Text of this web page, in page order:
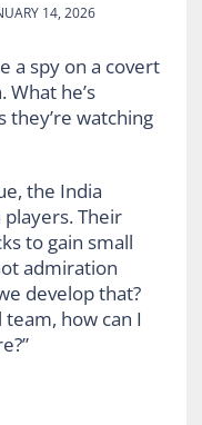
14, 2026
a spy on a covert
he’s
watching
the India
Their
to gain small
admiration
develop that?
how can I